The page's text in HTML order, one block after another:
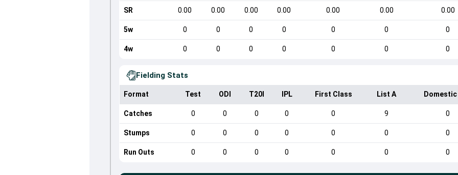
SR 0.00 0.00 0.00 0.00 0.00 0.00 0.00
5w 0 0 0 0 0 0 0
4w 0 0 0 0 0 0 0
Fielding Stats
Format Test ODI T20I IPL First Class List A
Catches 0 0 0 0 0 9 0
Stumps 0 0 0 0 0 0 0
Run Outs 0 0 0 0 0 0 0